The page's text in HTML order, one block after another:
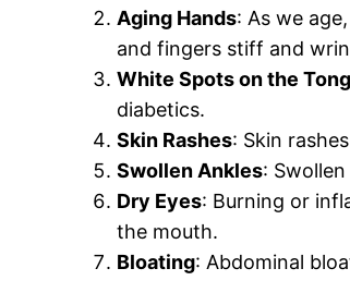
Aging Hands: As we
and fingers stiff and
White Spots on the
diabetics.
Skin Rashes: Skin
Swollen Ankles:
Dry Eyes: Burning or
the mouth.
Bloating: Abdominal